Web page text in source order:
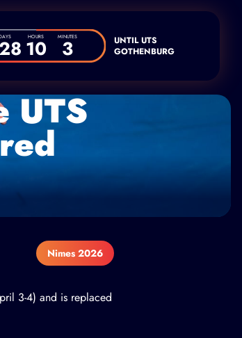
HOURS
10 MINUTES
3
UNTIL UTS
GOTHENBURG
UTS
Nimes 2026
3-4) and is replaced